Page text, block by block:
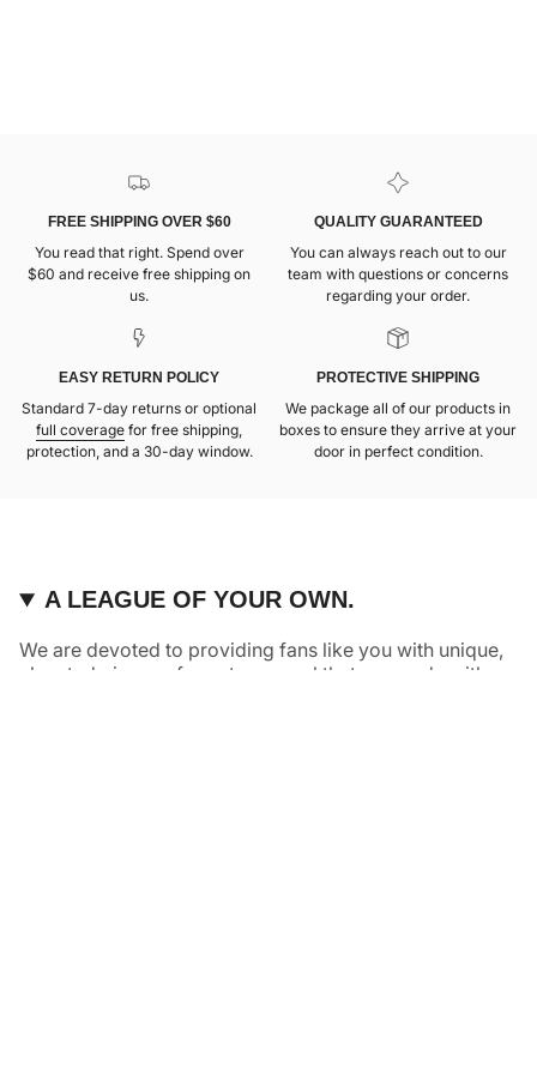
FREE SHIPPING OVER $60
You read that right. Spend over
$60 and receive free shipping on
us.
QUALITY GUARANTEED
You can always reach out to our
team with questions or concerns
regarding your order.
EASY RETURN POLICY
Standard 7-day returns or optional
full coverage for free shipping,
protection, and a 30-day window.
PROTECTIVE SHIPPING
We package all of our products in
boxes to ensure they arrive at your
door in perfect condition.
A LEAGUE OF YOUR OWN.
We are devoted to providing fans like you with unique,
elevated pieces of sports apparel that are made with